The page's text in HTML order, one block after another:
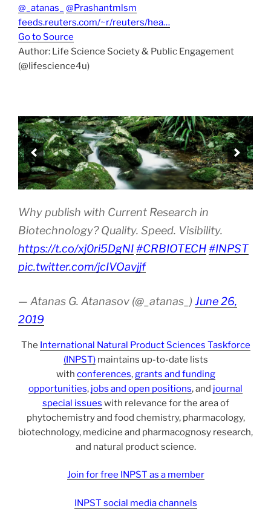
@_atanas_
@Prashantmlsm
feeds.reuters.com/~r/reuters/hea…
Go to Source
Author: Life Science Society & Public Engagement
(@lifescience4u)
Why publish with Current Research in
Biotechnology? Quality. Speed. Visibility.
https://t.co/xj0ri5DgNI#CRBIOTECH#INPST
pic.twitter.com/jcIVOavjjf
— Atanas G. Atanasov (@_atanas_) June 26,
2019
The International Natural Product Sciences Taskforce
(INPST)maintains up-to-date lists
with conferences, grants and funding
opportunities, jobs and open positions, and journal
special issues with relevance for the area of
phytochemistry and food chemistry, pharmacology,
biotechnology, medicine and pharmacognosy research,
and natural product science.
Join for free INPST as a member
INPST social media channels